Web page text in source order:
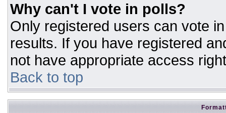
Why can't I vote in polls?
Only registered users can vote
results. If you have registered
not have appropriate access
Back to top